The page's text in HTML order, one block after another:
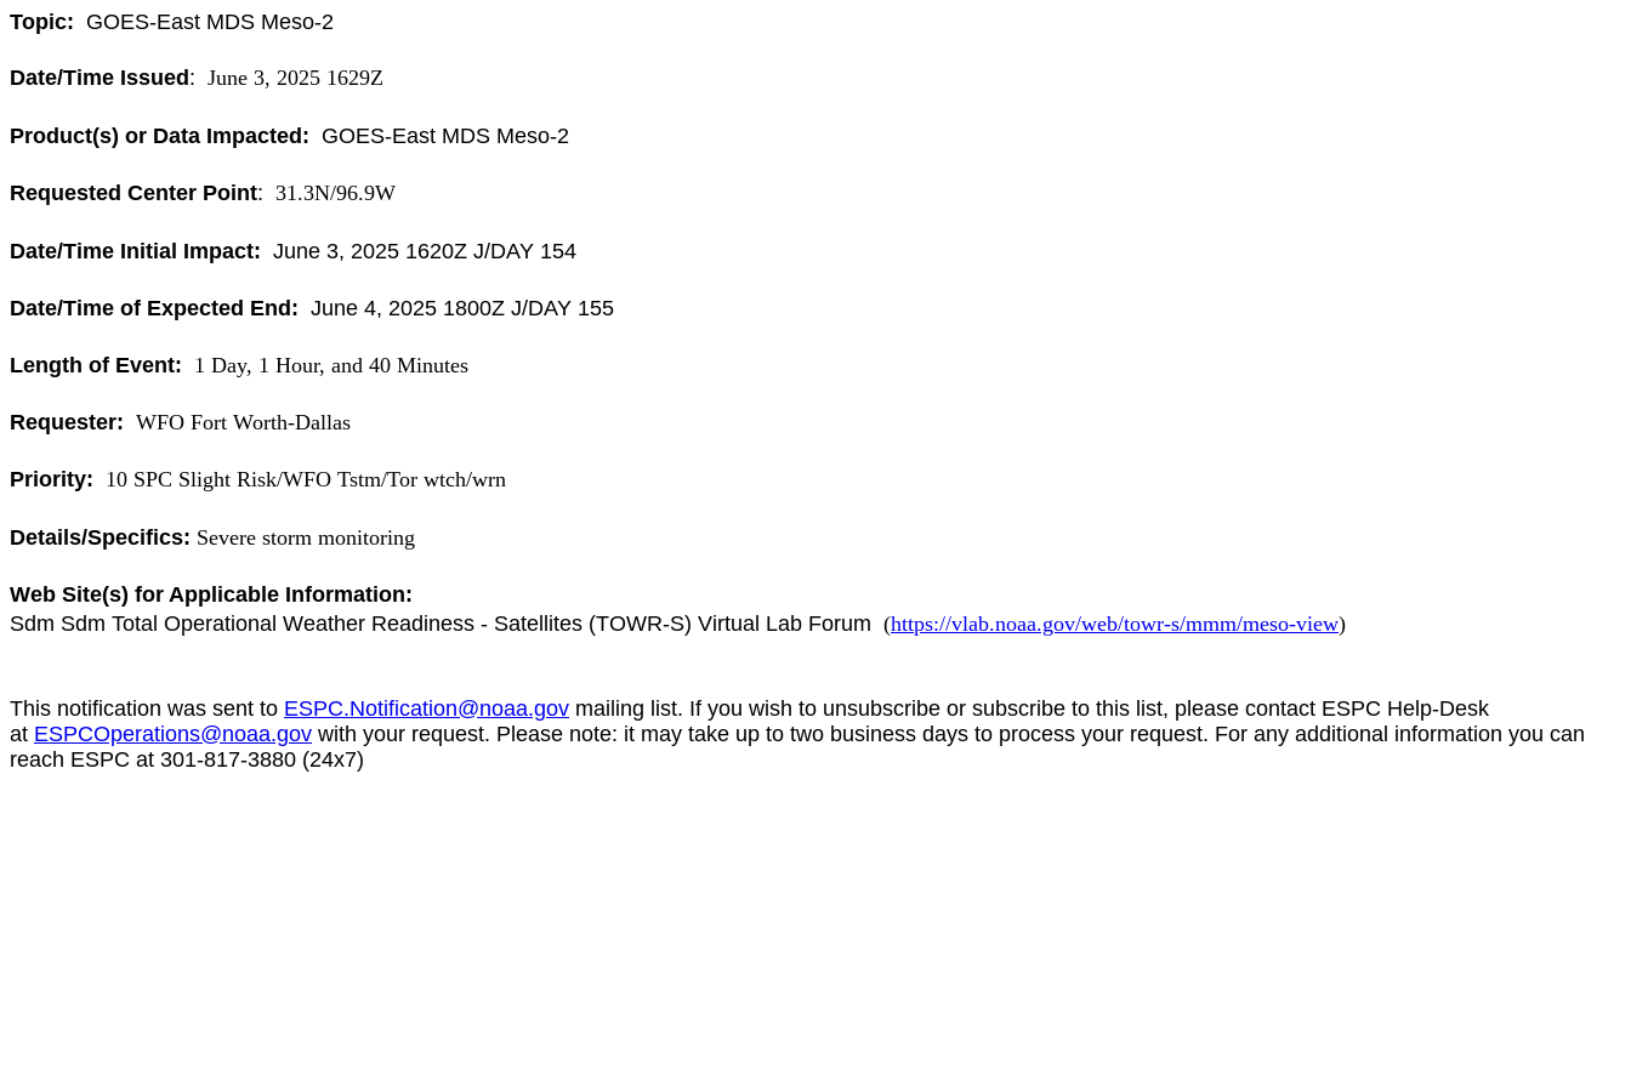
Topic: GOES-East MDS Meso-2
Date/Time Issued : June 3, 2025 1629Z
Product(s) or Data Impacted: GOES-East MDS Meso-2
Requested Center Point: 31.3N/96.9W
Date/Time Initial Impact: June 3, 2025 1620Z J/DAY 154
Date/Time of Expected End: June 4, 2025 1800Z J/DAY 155
Length of Event: 1 Day, 1 Hour, and 40 Minutes
Requester: WFO Fort Worth-Dallas
Priority: 10 SPC Slight Risk/WFO Tstm/Tor wtch/wrn
Details/Specifics: Severe storm monitoring
Web Site(s) for Applicable Information:
Sdm Sdm Total Operational Weather Readiness - Satellites (TOWR-S) Virtual Lab Forum (https://vlab.noaa.gov/web/towr-s/mmm/meso-view)
This notification was sent to ESPC.Notification@noaa.gov mailing list. If you wish to unsubscribe or subscribe to this list, please contact ESPC Help-Desk
at ESPCOperations@noaa.gov with your request. Please note: it may take up to two business days to process your request. For any additional information you can
reach ESPC at 301-817-3880 (24x7)